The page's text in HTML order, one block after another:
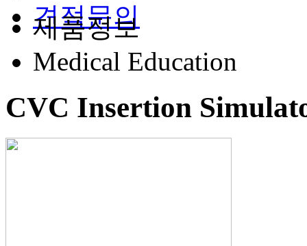
견적문의
제품정보
Medical Education
CVC Insertion